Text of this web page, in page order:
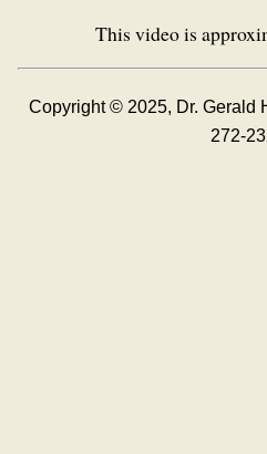
This video is
Copyright © 2025, Dr. Gerald
272-